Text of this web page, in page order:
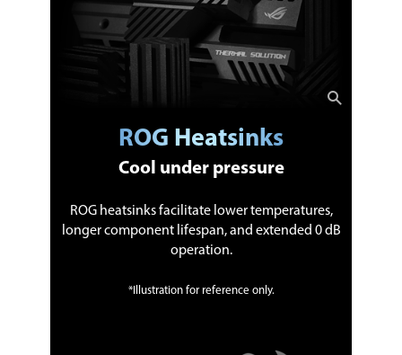
ROG Heatsinks
Cool under pressure
ROG heatsinks facilitate lower temperatures,
longer component lifespan, and extended 0 dB
operation.
*Illustration for reference only.